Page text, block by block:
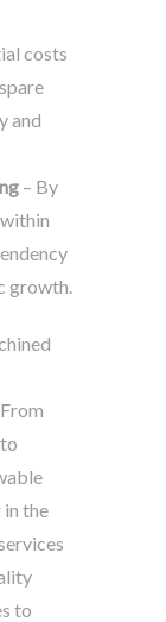
costs
and
– By
growth.
in the
to